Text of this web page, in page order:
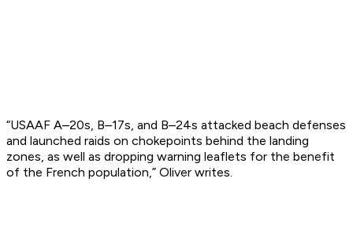
“USAAF A–20s, B–17s, and B–24s attacked beach defenses
and launched raids on chokepoints behind the landing
zones, as well as dropping warning leaflets for the benefit
of the French population,” Oliver writes.